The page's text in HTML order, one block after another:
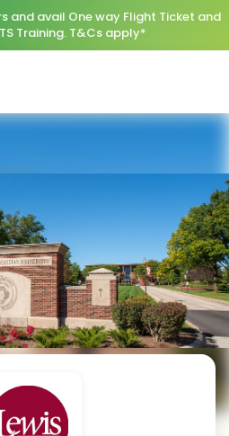
and avail One way Flight Ticket and
Training. T&Cs apply*